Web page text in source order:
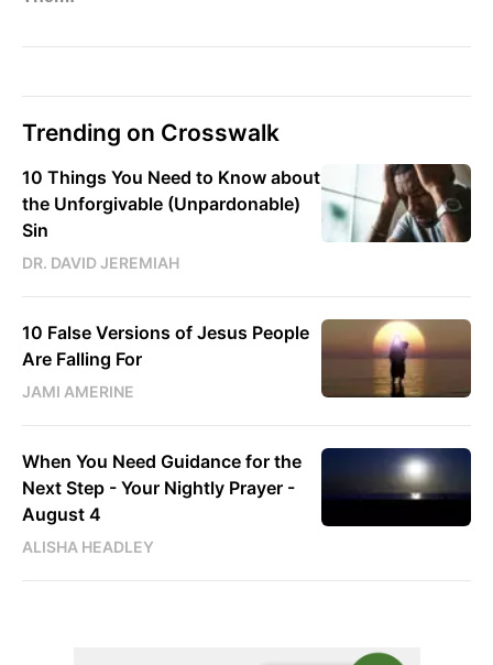
Trending on Crosswalk
10 Things You Need to Know about
the Unforgivable (Unpardonable)
Sin
DR. DAVID JEREMIAH
10 False Versions of Jesus People
Are Falling For
JAMI AMERINE
When You Need Guidance for the
Next Step - Your Nightly Prayer -
August 4
ALISHA HEADLEY